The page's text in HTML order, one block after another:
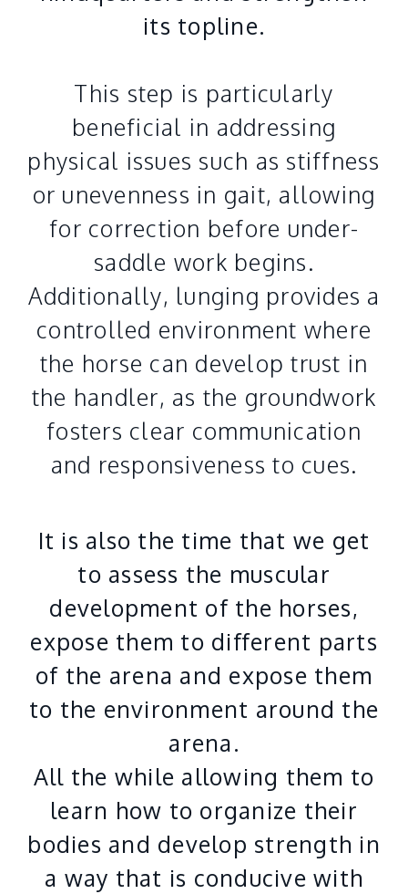
its topline.
This step is particularly
beneficial in addressing
physical issues such as stiffness
or unevenness in gait, allowing
for correction before under-
saddle work begins.
Additionally, lunging provides a
controlled environment where
the horse can develop trust in
the handler, as the groundwork
fosters clear communication
and responsiveness to cues.
It is also the time that we get
to assess the muscular
development of the horses,
expose them to different parts
of the arena and expose them
to the environment around the
arena.
All the while allowing them to
learn how to organize their
bodies and develop strength in
a way that is conducive with